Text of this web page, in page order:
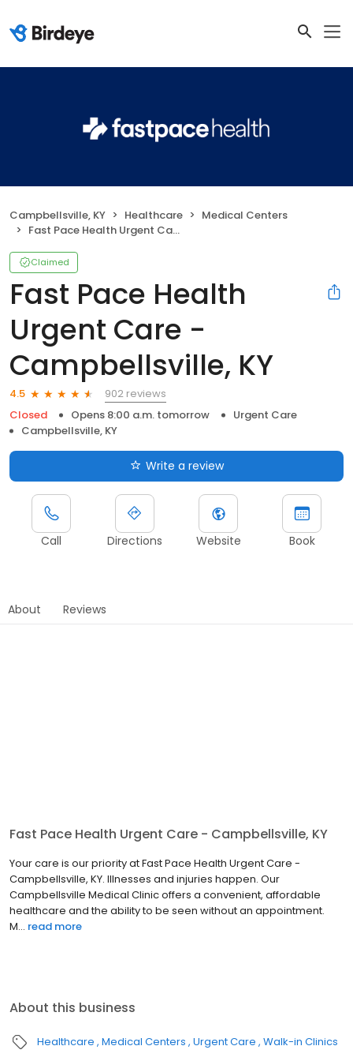
Campbellsville, KY Healthcare
Medical Centers
Fast Pace Health Urgent Care - Campbellsville, KY
Claimed
Fast Pace Health
Urgent Care -
Campbellsville, KY
4.5
902 reviews
Closed
Opens 8:00 a.m. tomorrow
Urgent Care
Campbellsville, KY
Write a review
Call Directions Website Book
About Reviews
Fast Pace Health Urgent Care - Campbellsville, KY
Your care is our priority at Fast Pace Health Urgent Care -
Campbellsville, KY. Illnesses and injuries happen. Our
Campbellsville Medical Clinic offers a convenient, affordable
healthcare and the ability to be seen without an appointment.
M... read more
About this business
Healthcare Medical Centers Urgent Care Walk-in Clinics